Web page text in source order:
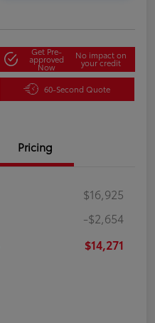
Get Pre-
approved
Now
No impact on
your credit
60-Second Quote
Pricing
$16,925
-$2,654
$14,271